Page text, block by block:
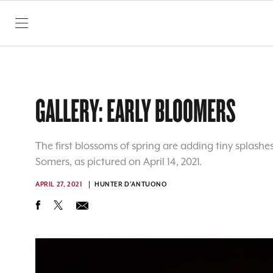
SKIP TO CONTENT
GALLERY: EARLY BLOOMERS
The first blossoms of spring are adding tiny
Somers, as pictured on April 14, 2021.
APRIL 27, 2021 HUNTER D'ANTUONO